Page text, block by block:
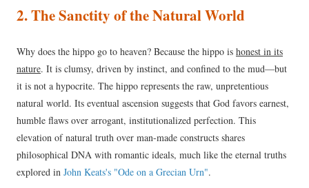
2. The Sanctity of the Natural World
Why does the hippo go to heaven? Because the hippo is honest in its
nature. It is clumsy, driven by instinct, and confined to the mud—but
it is not a hypocrite. The hippo represents the raw, unpretentious
natural world. Its eventual ascension suggests that God favors earnest,
humble flaws over arrogant, institutionalized perfection. This
elevation of natural truth over man-made constructs shares
philosophical DNA with romantic ideals, much like the eternal truths
explored in John Keats's "Ode on a Grecian Urn".